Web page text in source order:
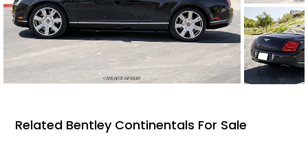
Related Bentley Continentals For Sale